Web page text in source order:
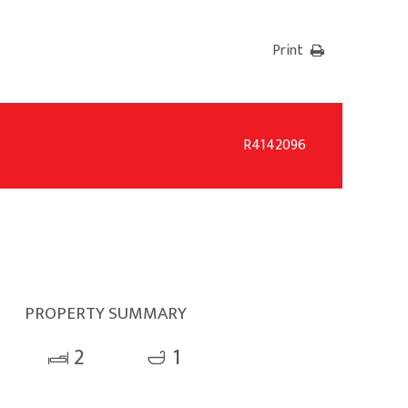
Print
R4142096
PROPERTY SUMMARY
2 1